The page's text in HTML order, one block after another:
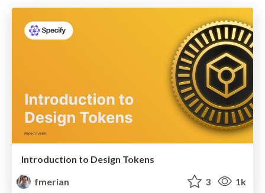
Introduction to Design Tokens
fmerian
3 1k